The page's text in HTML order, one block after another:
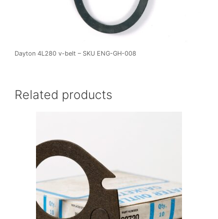
Dayton 4L280 v-belt – SKU ENG-GH-008
Related products